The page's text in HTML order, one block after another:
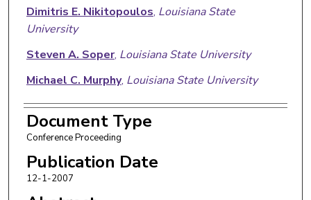
Dimitris E. Nikitopoulos, Louisiana State
University
Steven A. Soper, Louisiana State University
Michael C. Murphy, Louisiana State University
Document Type
Conference Proceeding
Publication Date
12-1-2007